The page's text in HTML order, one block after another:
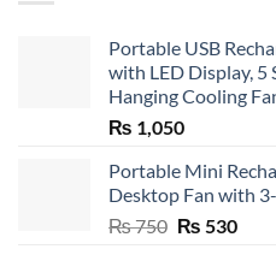
Portable USB
with LED Display, 5
Hanging Cooling
₨ 1,050
Portable Mini
Desktop Fan with
₨750 Original
₨ 530